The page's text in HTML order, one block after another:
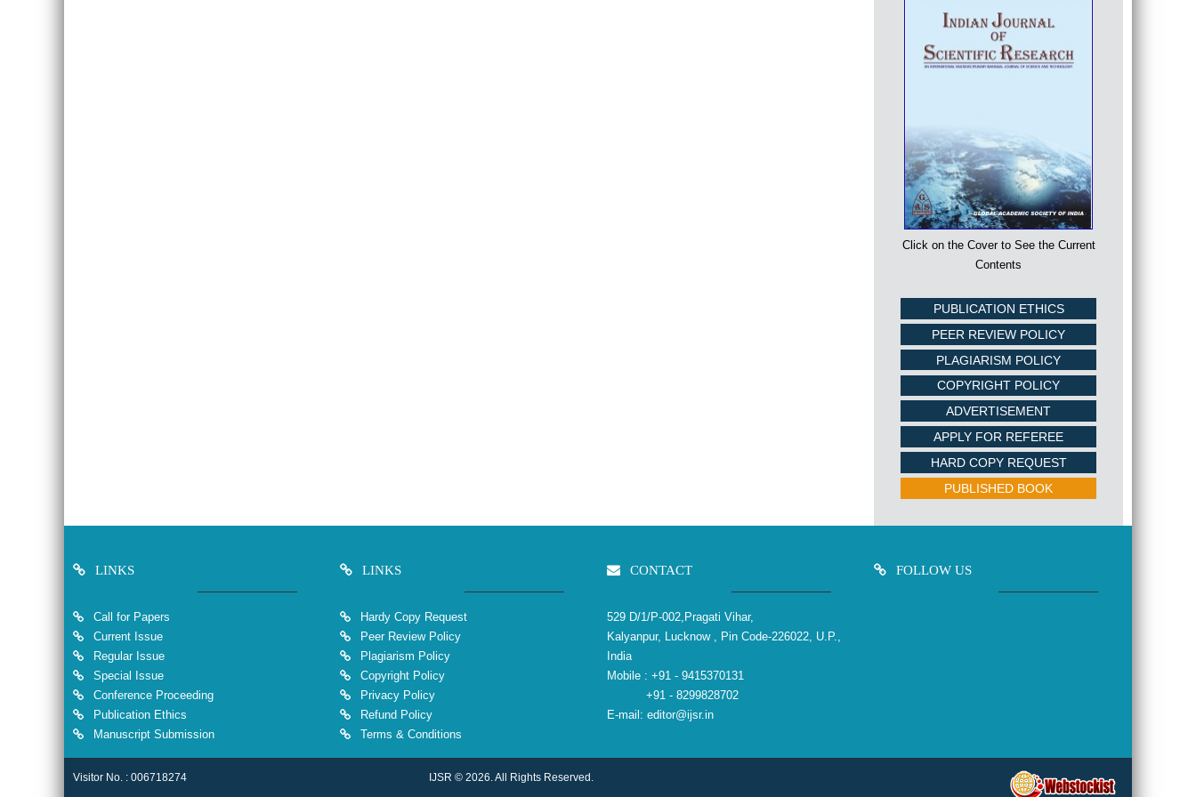
Click on the Cover to See the Current
Contents
PUBLICATION ETHICS
PEER REVIEW POLICY
PLAGIARISM POLICY
COPYRIGHT POLICY
ADVERTISEMENT
APPLY FOR REFEREE
HARD COPY REQUEST
PUBLISHED BOOK
LINKS
Call for Papers
Current Issue
Regular Issue
Special Issue
Conference Proceeding
Publication Ethics
Manuscript Submission
LINKS
Hardy Copy Request
Peer Review Policy
Plagiarism Policy
Copyright Policy
Privacy Policy
Refund Policy
Terms & Conditions
CONTACT
529 D/1/P-002,Pragati Vihar,
Kalyanpur, Lucknow , Pin Code-226022, U.P.,
India
Mobile : +91 - 9415370131
+91 - 8299828702
E-mail: editor@ijsr.in
FOLLOW US
Visitor No. : 006718274 IJSR © 2026. All Rights Reserved.